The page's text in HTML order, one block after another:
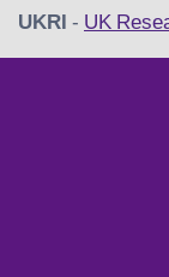
UKRI - UK